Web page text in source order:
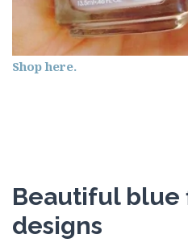
Shop here.
Beautiful blue
designs